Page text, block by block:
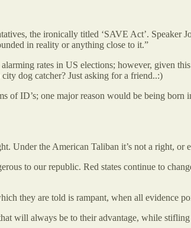
the ironically titled ‘SAVE Act’. Speaker
in reality or anything close to it.”
rates in US elections; however, given
dog catcher? Just asking for a friend..:)
of ID’s; one major reason would be being
Under the American Taliban it’s not a right, or
to our republic. Red states continue to
they are told is rampant, when all evidence
will always be to their advantage, while